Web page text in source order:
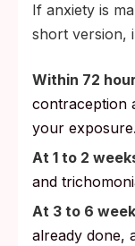
If anxiety is
short version,
Within 72
contraception
your
At 1 to 2
and
At 3 to 6
already done,